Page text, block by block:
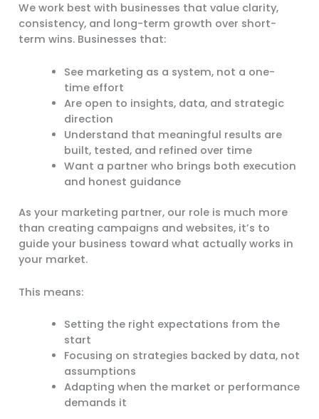
We work best with businesses that value clarity,
consistency, and long-term growth over short-
term wins. Businesses that:
See marketing as a system, not a one-
time effort
Are open to insights, data, and strategic
direction
Understand that meaningful results are
built, tested, and refined over time
Want a partner who brings both execution
and honest guidance
As your marketing partner, our role is much more
than creating campaigns and websites, it’s to
guide your business toward what actually works in
your market.
This means:
Setting the right expectations from the
start
Focusing on strategies backed by data, not
assumptions
Adapting when the market or performance
demands it